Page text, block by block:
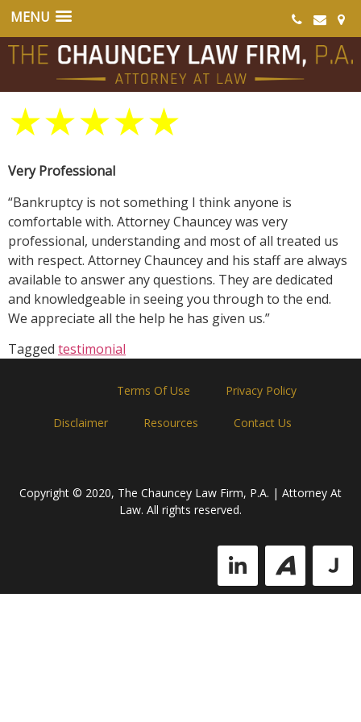
★★★★★
Very Professional
“Bankruptcy is not something I think anyone is
comfortable with. Attorney Chauncey was very
professional, understanding and most of all treated us
with respect. Attorney Chauncey and his staff are always
available to answer any questions. They are dedicated
and knowledgeable in seeing you through to the end.
We appreciate all the help he has given us.”
Tagged testimonial
Terms Of Use
Privacy Policy
Disclaimer Resources Contact Us
Copyright © 2020, The Chauncey Law Firm, P.A. | Attorney At
Law. All rights reserved.